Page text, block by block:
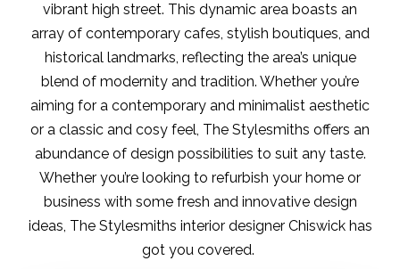
vibrant high street. This dynamic area boasts an
array of contemporary cafes, stylish boutiques, and
historical landmarks, reflecting the area’s unique
blend of modernity and tradition. Whether you’re
aiming for a contemporary and minimalist aesthetic
or a classic and cosy feel, The Stylesmiths offers an
abundance of design possibilities to suit any taste.
Whether you’re looking to refurbish your home or
business with some fresh and innovative design
ideas, The Stylesmiths interior designer Chiswick has
got you covered.